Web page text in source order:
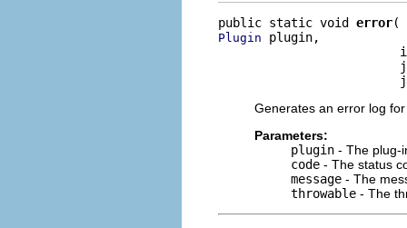
public static void error
Plugin plugin,
Generates an error log
Parameters:
plugin - The plug-
code - The status
message - The
throwable - The